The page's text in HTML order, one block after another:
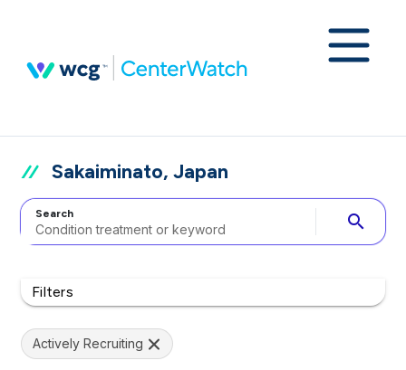
Sakaiminato, Japan
Search search
Filters
Actively Recruiting